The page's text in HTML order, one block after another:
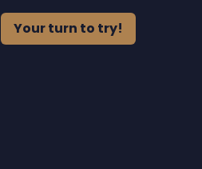
Your turn to try!